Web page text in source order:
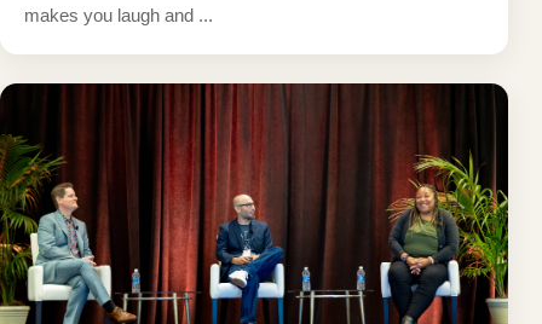
makes you laugh and ...